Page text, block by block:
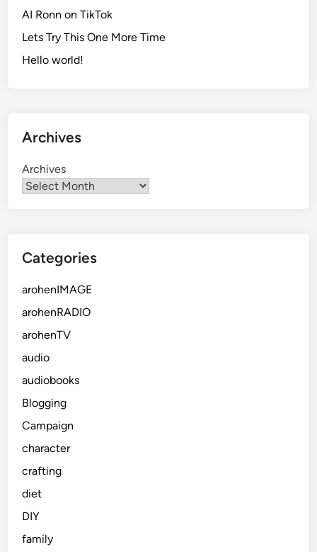
AI Ronn on TikTok
Lets Try This One More Time
Hello world!
Archives
Archives
Categories
arohenIMAGE
arohenRADIO
arohenTV
audio
audiobooks
Blogging
Campaign
character
crafting
diet
DIY
family